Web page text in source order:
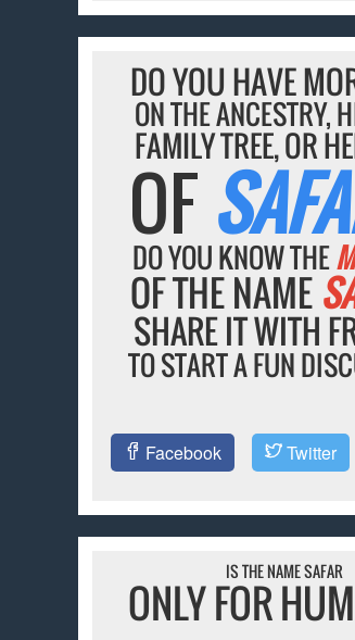
DO YOU HAVE
ON THE ANCESTRY,
FAMILY TREE, OR
OF
DO YOU KNOW THE
OF THE NAME
SHARE IT WITH
TO START A FUN
Facebook Twitter
IS THE NAME SAFAR
ONLY FOR